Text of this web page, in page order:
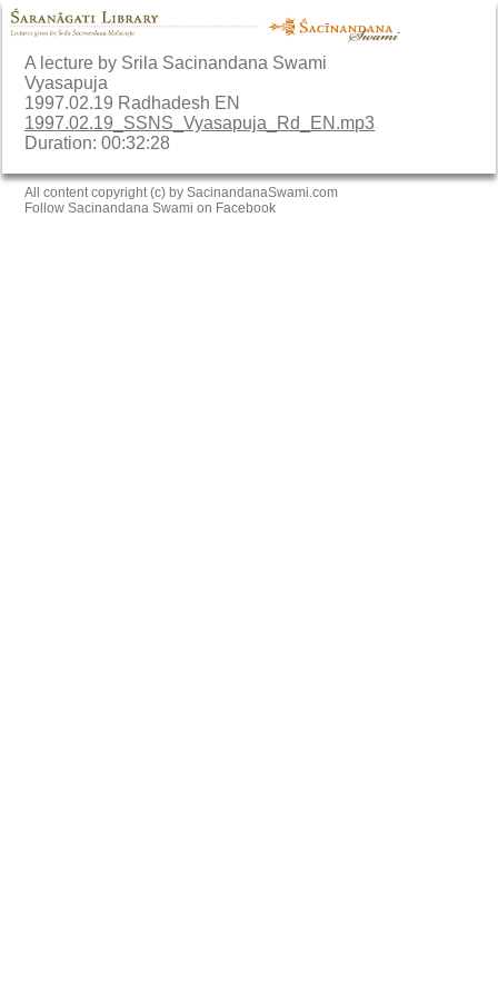
A lecture by Srila Sacinandana Swami
Vyasapuja
1997.02.19 Radhadesh EN
1997.02.19_SSNS_Vyasapuja_Rd_EN.mp3
Duration: 00:32:28
All content copyright (c) by SacinandanaSwami.com
Follow Sacinandana Swami on Facebook